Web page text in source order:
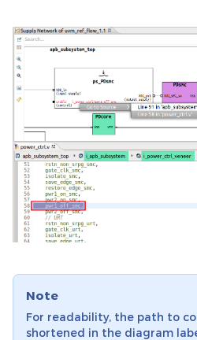
Note
For readability, the path to
shortened in the diagram